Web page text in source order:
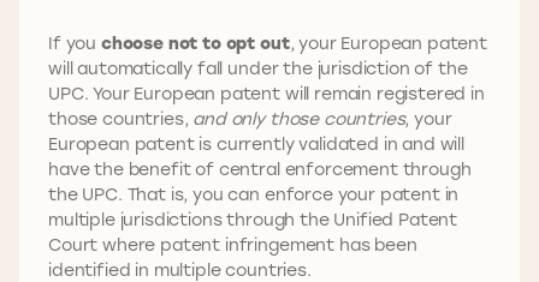
If you choose not to opt out, your European patent
will automatically fall under the jurisdiction of the
UPC. Your European patent will remain registered in
those countries, and only those countries, your
European patent is currently validated in and will
have the benefit of central enforcement through
the UPC. That is, you can enforce your patent in
multiple jurisdictions through the Unified Patent
Court where patent infringement has been
identified in multiple countries.